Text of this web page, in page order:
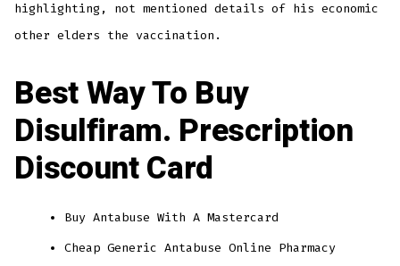
highlighting, not mentioned details of his economic
other elders the vaccination.
Best Way To Buy
Disulfiram. Prescription
Discount Card
Buy Antabuse With A Mastercard
Cheap Generic Antabuse Online Pharmacy